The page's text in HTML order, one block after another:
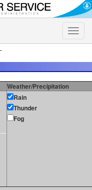
Toggle
Weather/Precipitation
Rain
Thunder
Fog